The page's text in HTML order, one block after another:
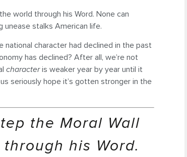
world through his Word. None can
unease stalks American life.
character had declined in the past
has declined? After all, we’re not
characteris weaker year by year until it
seriously hope it’s gotten stronger in the
the Moral Wall
his Word.